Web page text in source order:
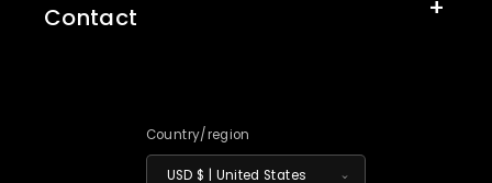
Contact
Country/region
USD $ | United States